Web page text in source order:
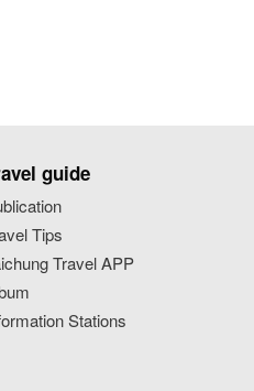
guide
Tips
Travel APP
Stations